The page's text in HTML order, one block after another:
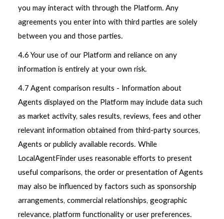
you may interact with through the Platform. Any
agreements you enter into with third parties are solely
between you and those parties.
4.6 Your use of our Platform and reliance on any
information is entirely at your own risk.
4.7 Agent comparison results - Information about
Agents displayed on the Platform may include data such
as market activity, sales results, reviews, fees and other
relevant information obtained from third-party sources,
Agents or publicly available records. While
LocalAgentFinder uses reasonable efforts to present
useful comparisons, the order or presentation of Agents
may also be influenced by factors such as sponsorship
arrangements, commercial relationships, geographic
relevance, platform functionality or user preferences.